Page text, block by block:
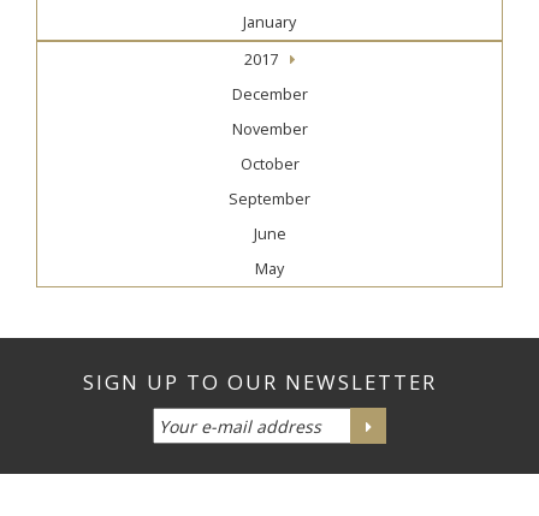
January
2017
December
November
October
September
June
May